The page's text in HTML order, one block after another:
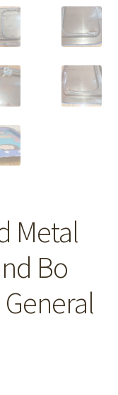
Metal
Bo